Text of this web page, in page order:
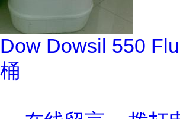
Dow Dowsil 550
桶